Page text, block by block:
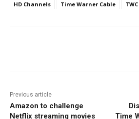
HD Channels
Time Warner Cable TWC
Previous article
Amazon to challenge
Netflix streaming movies
Time